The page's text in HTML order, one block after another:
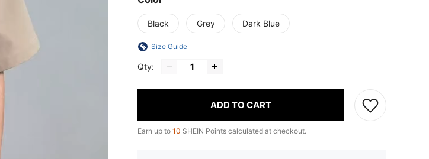
Black Grey Dark Blue
Size Guide
Qty:
ADD TO CART
Earn up to 10 SHEIN Points calculated at checkout.